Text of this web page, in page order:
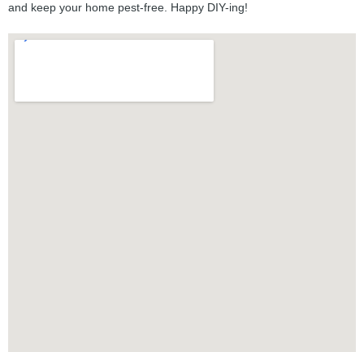
and keep your home pest-free. Happy DIY-ing!